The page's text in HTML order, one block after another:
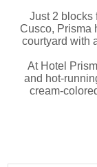
Just 2 blocks
Cusco, Prisma
courtyard with
At Hotel
and hot-
cream-